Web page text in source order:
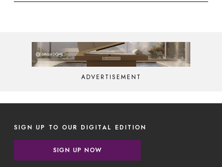
ADVERTISEMENT
SIGN UP TO OUR DIGITAL EDITION
SIGN UP NOW